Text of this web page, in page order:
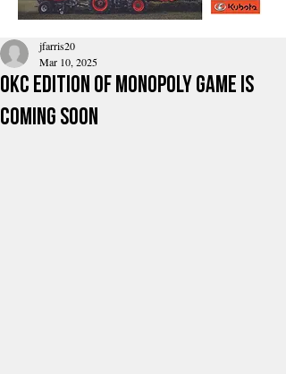
OkC edition of Monopoly GamE Is
COming Soon
jfarris20
Mar 10, 2025